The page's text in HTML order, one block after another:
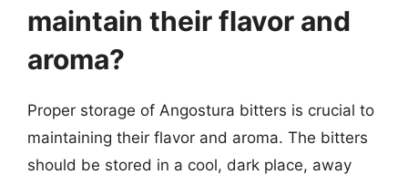
maintain their flavor and
aroma?
Proper storage of Angostura bitters is crucial to
maintaining their flavor and aroma. The bitters
should be stored in a cool, dark place, away